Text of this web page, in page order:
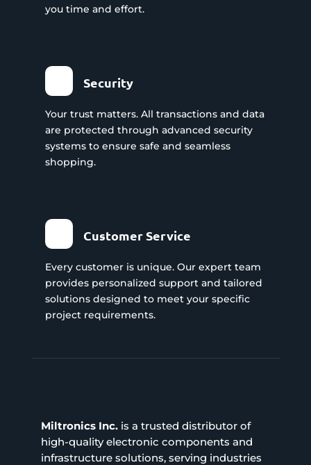
you time and effort.
Security
Your trust matters. All transactions and data
are protected through advanced security
systems to ensure safe and seamless
shopping.
Customer Service
Every customer is unique. Our expert team
provides personalized support and tailored
solutions designed to meet your specific
project requirements.
Miltronics Inc.is a trusted distributor of
high-quality electronic components and
infrastructure solutions, serving industries